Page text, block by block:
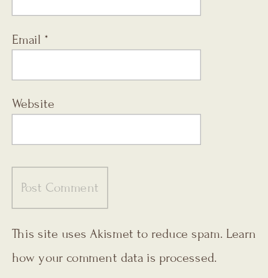
Email *
Website
This site uses Akismet to reduce spam. Learn
how your comment data is processed.